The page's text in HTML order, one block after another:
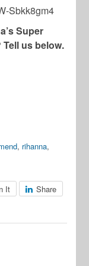
Sbkk8gm4
Super
us below.
, rihanna,
It Share